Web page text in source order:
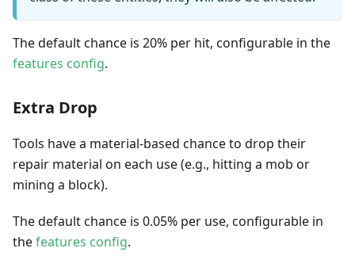
The default chance is 20% per hit, configurable in the
features config.
Extra Drop
Tools have a material-based chance to drop their
repair material on each use (e.g., hitting a mob or
mining a block).
The default chance is 0.05% per use, configurable in
thefeatures config.